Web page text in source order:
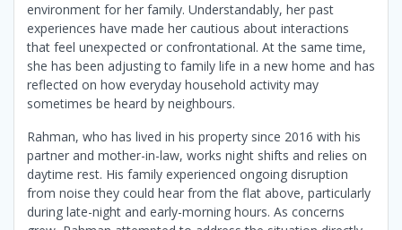
environment for her family. Understandably, her past
experiences have made her cautious about interactions
that feel unexpected or confrontational. At the same time,
she has been adjusting to family life in a new home and has
reflected on how everyday household activity may
sometimes be heard by neighbours.
Rahman, who has lived in his property since 2016 with his
partner and mother-in-law, works night shifts and relies on
daytime rest. His family experienced ongoing disruption
from noise they could hear from the flat above, particularly
during late-night and early-morning hours. As concerns